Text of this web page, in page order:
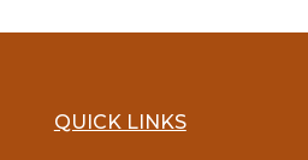
QUICK LINKS